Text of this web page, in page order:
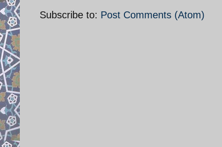
Subscribe to: Post Comments (Atom)